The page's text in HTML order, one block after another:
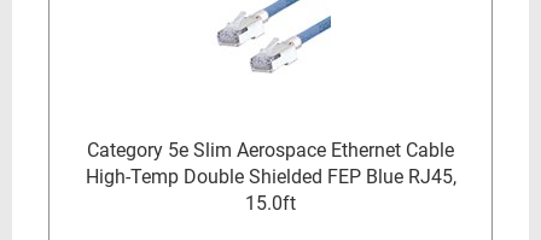
Category 5e Slim Aerospace Ethernet Cable
High-Temp Double Shielded FEP Blue RJ45,
15.0ft